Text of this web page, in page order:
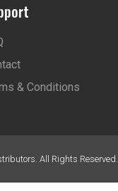
& Conditions
All Rights Reserved.